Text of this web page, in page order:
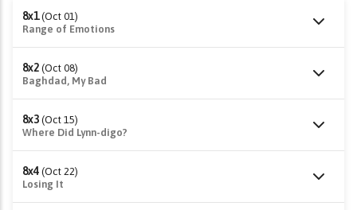
8x1 (Oct 01)
Range of Emotions
8x2 (Oct 08)
Baghdad, My Bad
8x3 (Oct 15)
Where Did Lynn-digo?
8x4 (Oct 22)
Losing It